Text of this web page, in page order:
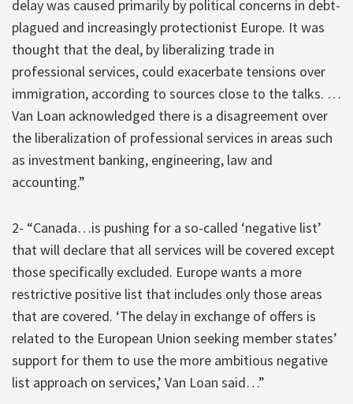
delay was caused primarily by political concerns in debt-
plagued and increasingly protectionist Europe. It was
thought that the deal, by liberalizing trade in
professional services, could exacerbate tensions over
immigration, according to sources close to the talks. …
Van Loan acknowledged there is a disagreement over
the liberalization of professional services in areas such
as investment banking, engineering, law and
accounting.”
2- “Canada…is pushing for a so-called ‘negative list’
that will declare that all services will be covered except
those specifically excluded. Europe wants a more
restrictive positive list that includes only those areas
that are covered. ‘The delay in exchange of offers is
related to the European Union seeking member states’
support for them to use the more ambitious negative
list approach on services,’ Van Loan said…”